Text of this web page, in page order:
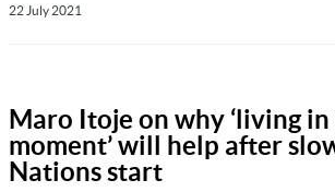
22 July 2021
Maro Itoje on why ‘living
moment’ will help after
Nations start